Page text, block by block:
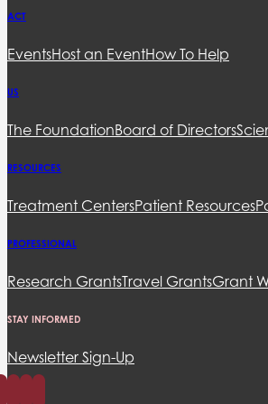
ACT
EventsHost an EventHow To Help
US
The FoundationBoard of Directors
RESOURCES
Treatment CentersPatient Resources
PROFESSIONAL
Research GrantsTravel GrantsGrant
STAY INFORMED
Newsletter Sign-Up